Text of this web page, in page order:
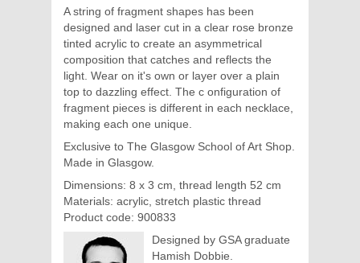
A string of fragment shapes has been
designed and laser cut in a clear rose bronze
tinted acrylic to create an asymmetrical
composition that catches and reflects the
light. Wear on it's own or layer over a plain
top to dazzling effect. The c onfiguration of
fragment pieces is different in each necklace,
making each one unique.
Exclusive to The Glasgow School of Art Shop.
Made in Glasgow.
Dimensions: 8 x 3 cm, thread length 52 cm
Materials: acrylic, stretch plastic thread
Product code: 900833
Designed by GSA graduate
Hamish Dobbie.